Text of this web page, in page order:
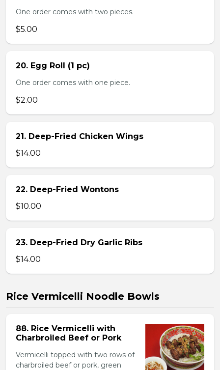
One order comes with two pieces.
$5.00
20. Egg Roll (1 pc)
One order comes with one piece.
$2.00
21. Deep-Fried Chicken Wings
$14.00
22. Deep-Fried Wontons
$10.00
23. Deep-Fried Dry Garlic Ribs
$14.00
Rice Vermicelli Noodle Bowls
88. Rice Vermicelli with
Charbroiled Beef or Pork
Vermicelli topped with two rows of
charbroiled beef or pork, green